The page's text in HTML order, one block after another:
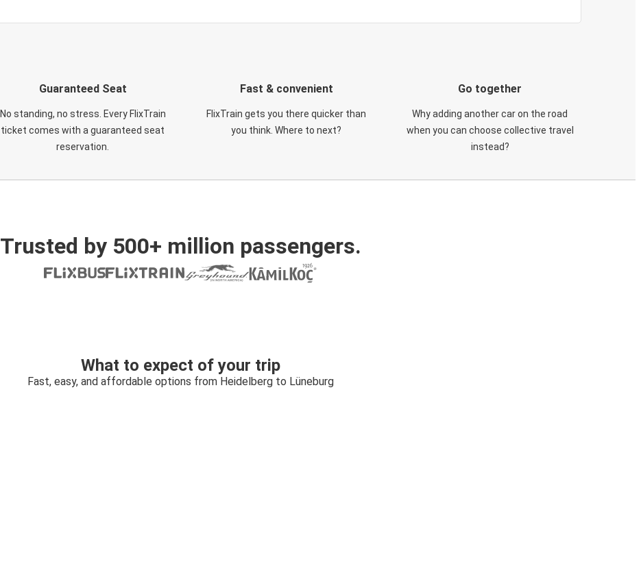
Guaranteed Seat
No standing, no stress. Every FlixTrain
ticket comes with a guaranteed seat
reservation.
Fast & convenient
FlixTrain gets you there quicker than
you think. Where to next?
Go together
Why adding another car on the road
when you can choose collective travel
instead?
Trusted by 500+ million passengers.
What to expect of your trip
Fast, easy, and affordable options from Heidelberg to Lüneburg